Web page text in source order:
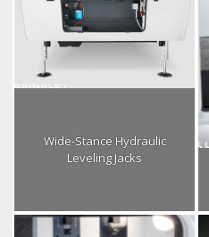
Wide-Stance Hydraulic
Leveling Jacks